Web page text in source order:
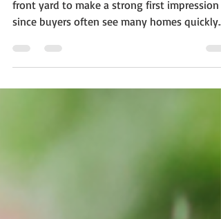
Source: realtor.com As a seller, you want your
front yard to make a strong first impression
since buyers often see many homes quickly....